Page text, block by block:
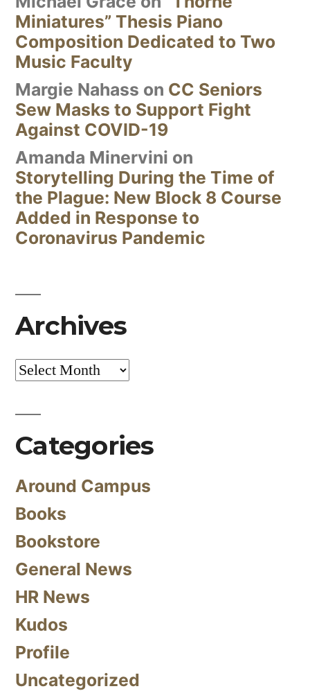
Miniatures” Thesis Piano
Composition Dedicated to Two
Music Faculty
Margie Nahass on CC Seniors
Sew Masks to Support Fight
Against COVID-19
Amanda Minervini on
Storytelling During the Time of
the Plague: New Block 8 Course
Added in Response to
Coronavirus Pandemic
Archives
Archives
Categories
Around Campus
Books
Bookstore
General News
HR News
Kudos
Profile
Uncategorized